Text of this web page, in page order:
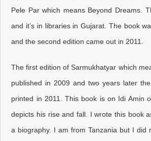
Pele Par which means Beyond Dreams.
and it’s in libraries in Gujarat. The book
and the second edition came out in 2011.
The first edition of Sarmukhatyar which
published in 2009 and two years later
printed in 2011. This book is on Idi Amin
depicts his rise and fall. I wrote this book
a biography. I am from Tanzania but I did